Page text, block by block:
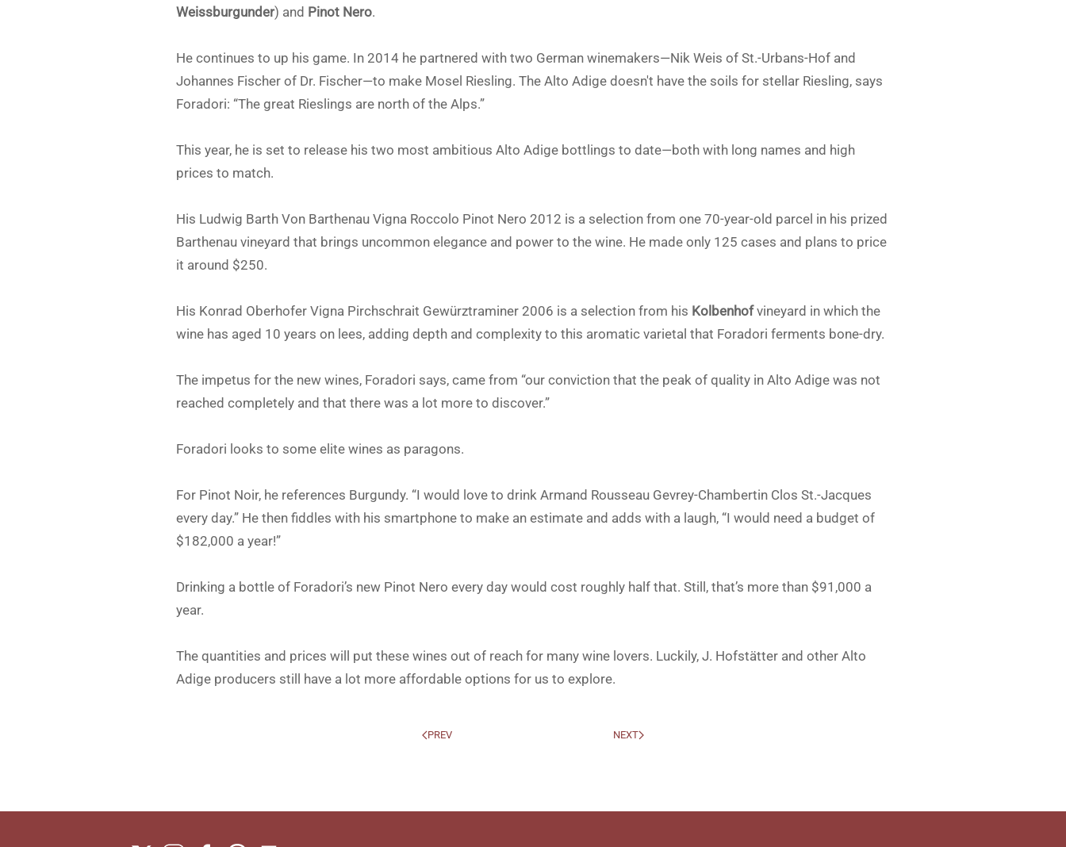
Weissburgunder) and Pinot Nero.
He continues to up his game. In 2014 he partnered with two German winemakers—Nik Weis of St.-Urbans-Hof and
Johannes Fischer of Dr. Fischer—to make Mosel Riesling. The Alto Adige doesn't have the soils for stellar Riesling, says
Foradori: “The great Rieslings are north of the Alps.”
This year, he is set to release his two most ambitious Alto Adige bottlings to date—both with long names and high
prices to match.
His Ludwig Barth Von Barthenau Vigna Roccolo Pinot Nero 2012 is a selection from one 70-year-old parcel in his prized
Barthenau vineyard that brings uncommon elegance and power to the wine. He made only 125 cases and plans to price
it around $250.
His Konrad Oberhofer Vigna Pirchschrait Gewürztraminer 2006 is a selection from his Kolbenhofvineyard in which the
wine has aged 10 years on lees, adding depth and complexity to this aromatic varietal that Foradori ferments bone-dry.
The impetus for the new wines, Foradori says, came from “our conviction that the peak of quality in Alto Adige was not
reached completely and that there was a lot more to discover.”
Foradori looks to some elite wines as paragons.
For Pinot Noir, he references Burgundy. “I would love to drink Armand Rousseau Gevrey-Chambertin Clos St.-Jacques
every day.” He then fiddles with his smartphone to make an estimate and adds with a laugh, “I would need a budget of
$182,000 a year!”
Drinking a bottle of Foradori’s new Pinot Nero every day would cost roughly half that. Still, that’s more than $91,000 a
year.
The quantities and prices will put these wines out of reach for many wine lovers. Luckily, J. Hofstätter and other Alto
Adige producers still have a lot more affordable options for us to explore.
PREV NEXT